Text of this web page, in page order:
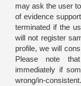
may ask the user
of evidence
terminated if the
will not register
profile, we will
Please note
immediately if
wrong/in-